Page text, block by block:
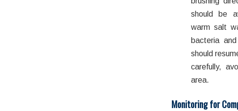
should be
warm salt
bacteria
should
carefully,
area.
Monitoring for